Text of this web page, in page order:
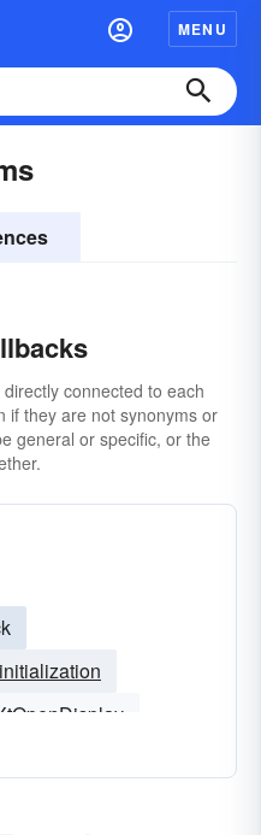
MENU
connected to each
if they are not synonyms or
general or specific, or the
initialization